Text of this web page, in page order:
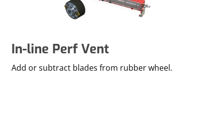
In-line Perf Vent
Add or subtract blades from rubber wheel.